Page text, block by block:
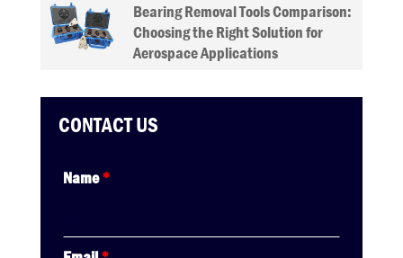
Bearing Removal Tools Comparison:
Choosing the Right Solution for
Aerospace Applications
CONTACT US
Name*